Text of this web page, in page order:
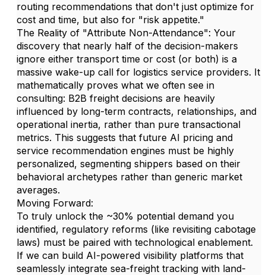
routing recommendations that don't just optimize for
cost and time, but also for "risk appetite."
The Reality of "Attribute Non-Attendance": Your
discovery that nearly half of the decision-makers
ignore either transport time or cost (or both) is a
massive wake-up call for logistics service providers. It
mathematically proves what we often see in
consulting: B2B freight decisions are heavily
influenced by long-term contracts, relationships, and
operational inertia, rather than pure transactional
metrics. This suggests that future AI pricing and
service recommendation engines must be highly
personalized, segmenting shippers based on their
behavioral archetypes rather than generic market
averages.
Moving Forward:
To truly unlock the ~30% potential demand you
identified, regulatory reforms (like revisiting cabotage
laws) must be paired with technological enablement.
If we can build AI-powered visibility platforms that
seamlessly integrate sea-freight tracking with land-